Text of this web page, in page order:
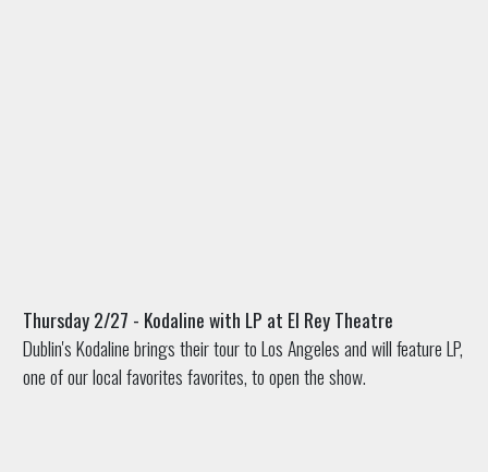
Thursday 2/27 - Kodaline with LP at El Rey Theatre
Dublin's Kodaline brings their tour to Los Angeles and will feature LP,
one of our local favorites favorites, to open the show.